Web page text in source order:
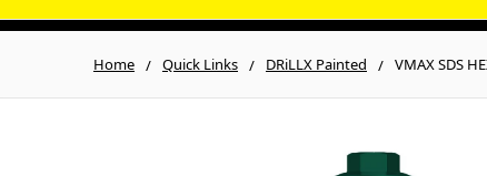
Home Quick Links DRiLLX Painted VMAX SDS